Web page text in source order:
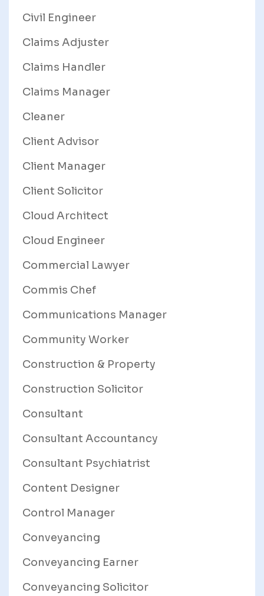
Civil Engineer
Claims Adjuster
Claims Handler
Claims Manager
Cleaner
Client Advisor
Client Manager
Client Solicitor
Cloud Architect
Cloud Engineer
Commercial Lawyer
Commis Chef
Communications Manager
Community Worker
Construction & Property
Construction Solicitor
Consultant
Consultant Accountancy
Consultant Psychiatrist
Content Designer
Control Manager
Conveyancing
Conveyancing Earner
Conveyancing Solicitor